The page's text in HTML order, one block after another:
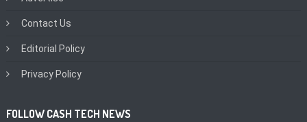
Contact Us
Editorial Policy
Privacy Policy
FOLLOW CASH TECH NEWS